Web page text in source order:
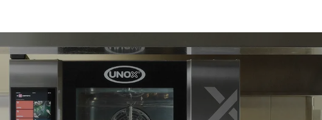
100 kg
Number of trays Tray size
600x400